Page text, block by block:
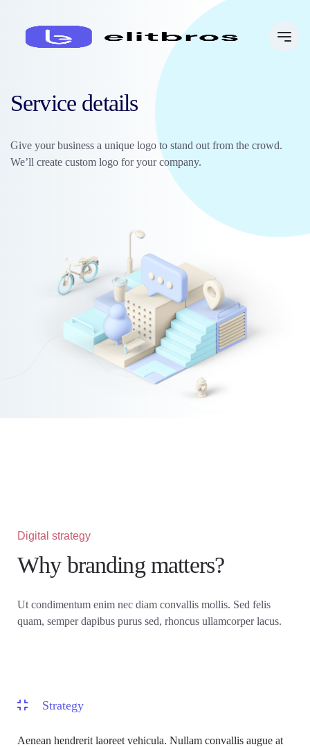
Service details
Give your business a unique logo to stand out from the crowd.
We’ll create custom logo for your company.
Digital strategy
Why branding matters?
Ut condimentum enim nec diam convallis mollis. Sed felis
quam, semper dapibus purus sed, rhoncus ullamcorper lacus.
Strategy
Aenean hendrerit laoreet vehicula. Nullam convallis augue at